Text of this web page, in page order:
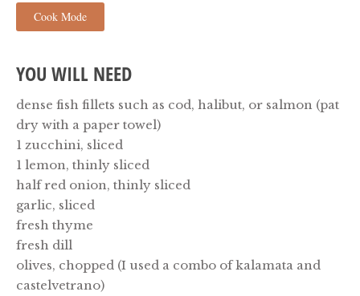
Cook Mode
YOU WILL NEED
dense fish fillets such as cod, halibut, or salmon (pat
dry with a paper towel)
1 zucchini, sliced
1 lemon, thinly sliced
half red onion, thinly sliced
garlic, sliced
fresh thyme
fresh dill
olives, chopped (I used a combo of kalamata and
castelvetrano)